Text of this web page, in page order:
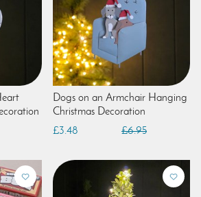
Dogs on an Armchair Hanging
Christmas Decoration
£6.95
£3.48